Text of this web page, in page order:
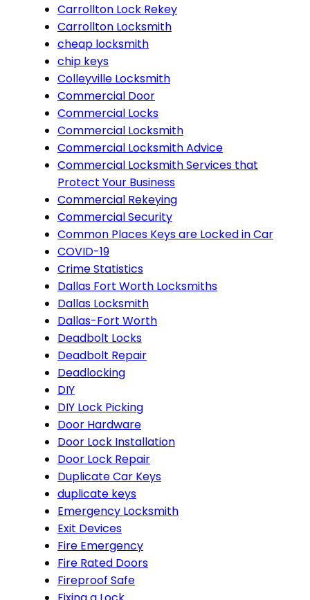
Carrollton Lock Rekey
Carrollton Locksmith
cheap locksmith
chip keys
Colleyville Locksmith
Commercial Door
Commercial Locks
Commercial Locksmith
Commercial Locksmith Advice
Commercial Locksmith Services that
Protect Your Business
Commercial Rekeying
Commercial Security
Common Places Keys are Locked in Car
COVID-19
Crime Statistics
Dallas Fort Worth Locksmiths
Dallas Locksmith
Dallas-Fort Worth
Deadbolt Locks
Deadbolt Repair
Deadlocking
DIY
DIY Lock Picking
Door Hardware
Door Lock Installation
Door Lock Repair
Duplicate Car Keys
duplicate keys
Emergency Locksmith
Exit Devices
Fire Emergency
Fire Rated Doors
Fireproof Safe